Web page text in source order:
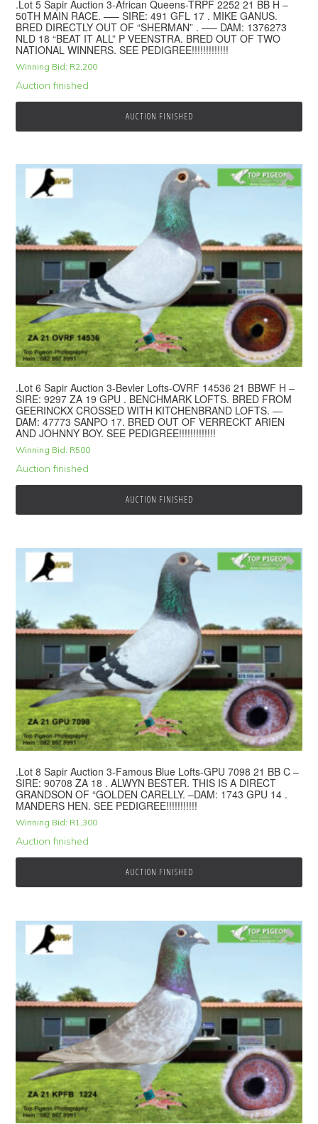
.Lot 5 Sapir Auction 3-African Queens-TRPF 2252 21 BB H –
50TH MAIN RACE. —– SIRE: 491 GFL 17 . MIKE GANUS.
BRED DIRECTLY OUT OF “SHERMAN” . —– DAM: 1376273
NLD 18 “BEAT IT ALL” P VEENSTRA. BRED OUT OF TWO
NATIONAL WINNERS. SEE PEDIGREE!!!!!!!!!!!!!
Winning Bid: R2,200
Auction finished
AUCTION FINISHED
.Lot 6 Sapir Auction 3-Bevler Lofts-OVRF 14536 21 BBWF H –
SIRE: 9297 ZA 19 GPU . BENCHMARK LOFTS. BRED FROM
GEERINCKX CROSSED WITH KITCHENBRAND LOFTS. —
DAM: 47773 SANPO 17. BRED OUT OF VERRECKT ARIEN
AND JOHNNY BOY. SEE PEDIGREE!!!!!!!!!!!!!
Winning Bid: R500
Auction finished
AUCTION FINISHED
.Lot 8 Sapir Auction 3-Famous Blue Lofts-GPU 7098 21 BB C –
SIRE: 90708 ZA 18 . ALWYN BESTER. THIS IS A DIRECT
GRANDSON OF “GOLDEN CARELLY. –DAM: 1743 GPU 14 .
MANDERS HEN. SEE PEDIGREE!!!!!!!!!!!
Winning Bid: R1,300
Auction finished
AUCTION FINISHED